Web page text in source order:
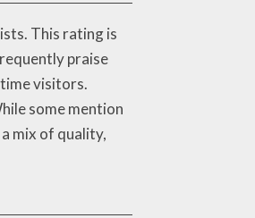
This rating is
praise
visitors.
some mention
mix of quality,